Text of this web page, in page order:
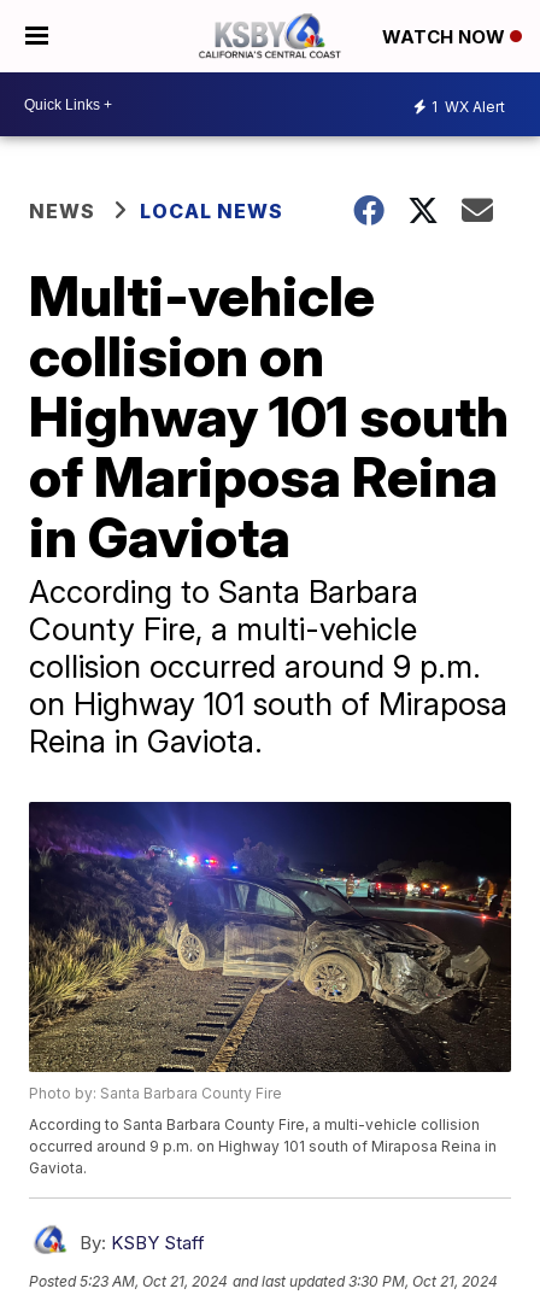
WATCH NOW
1 WX Alert
NEWS LOCAL NEWS
Multi-vehicle
collision on
Highway 101 south
of Mariposa Reina
in Gaviota
According to Santa Barbara
County Fire, a multi-vehicle
collision occurred around 9 p.m.
on Highway 101 south of Miraposa
Reina in Gaviota.
Photo by: Santa Barbara County Fire
According to Santa Barbara County Fire, a multi-vehicle collision
occurred around 9 p.m. on Highway 101 south of Miraposa Reina in
Gaviota.
By: KSBY Staff
Posted5:23 AM, Oct 21, 2024 and last updated 3:30 PM, Oct 21, 2024